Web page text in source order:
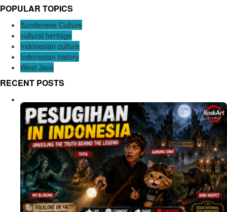
POPULAR TOPICS
Sundanese Culture
cultural heritage
Indonesian culture
Indonesian history
West Java
RECENT POSTS